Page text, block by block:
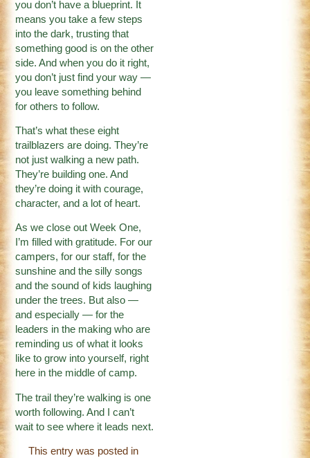
you don’t have a blueprint. It
means you take a few steps
into the dark, trusting that
something good is on the other
side. And when you do it right,
you don’t just find your way —
you leave something behind
for others to follow.
That’s what these eight
trailblazers are doing. They’re
not just walking a new path.
They’re building one. And
they’re doing it with courage,
character, and a lot of heart.
As we close out Week One,
I’m filled with gratitude. For our
campers, for our staff, for the
sunshine and the silly songs
and the sound of kids laughing
under the trees. But also —
and especially — for the
leaders in the making who are
reminding us of what it looks
like to grow into yourself, right
here in the middle of camp.
The trail they’re walking is one
worth following. And I can’t
wait to see where it leads next.
This entry was posted in